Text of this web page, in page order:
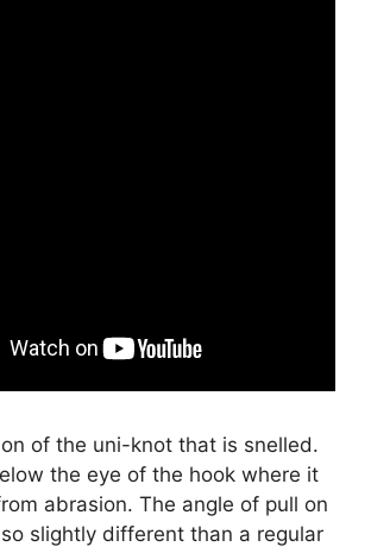
of the uni-knot that is snelled.
the eye of the hook where it
abrasion. The angle of pull on
slightly different than a regular